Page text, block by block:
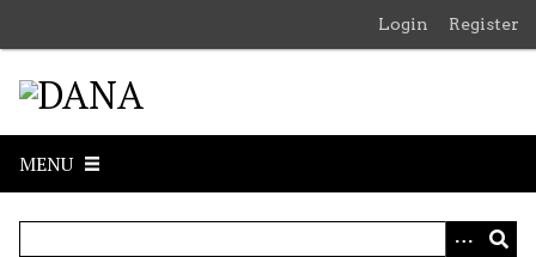
Login Register
MENU